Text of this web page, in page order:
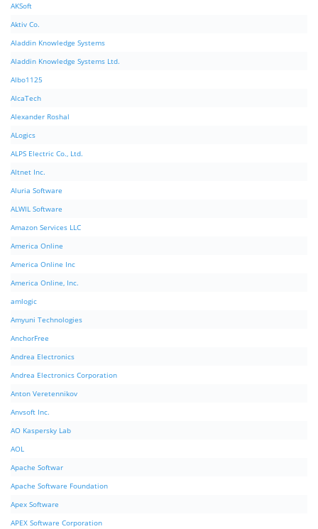
AKSoft
Aktiv Co.
Aladdin Knowledge Systems
Aladdin Knowledge Systems Ltd.
Albo1125
AlcaTech
Alexander Roshal
ALogics
ALPS Electric Co., Ltd.
Altnet Inc.
Aluria Software
ALWIL Software
Amazon Services LLC
America Online
America Online Inc
America Online, Inc.
amlogic
Amyuni Technologies
AnchorFree
Andrea Electronics
Andrea Electronics Corporation
Anton Veretennikov
Anvsoft Inc.
AO Kaspersky Lab
AOL
Apache Softwar
Apache Software Foundation
Apex Software
APEX Software Corporation